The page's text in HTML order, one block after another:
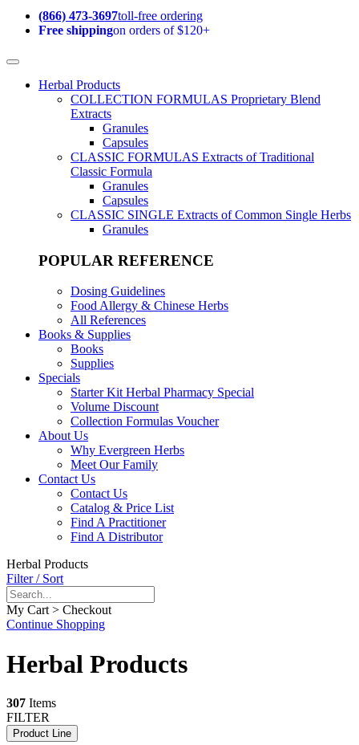
(866) 473-3697toll-free ordering
Free shippingon orders of $120+
Herbal Products
COLLECTION FORMULAS Proprietary Blend
Extracts
Granules
Capsules
CLASSIC FORMULAS Extracts of Traditional
Classic Formula
Granules
Capsules
CLASSIC SINGLE Extracts of Common Single Herbs
Granules
POPULAR REFERENCE
Dosing Guidelines
Food Allergy & Chinese Herbs
All References
Books & Supplies
Books
Supplies
Specials
Starter Kit Herbal Pharmacy Special
Volume Discount
Collection Formulas Voucher
About Us
Why Evergreen Herbs
Meet Our Family
Contact Us
Contact Us
Catalog & Price List
Find A Practitioner
Find A Distributor
Herbal Products
Filter / Sort
My Cart > Checkout
Continue Shopping
Herbal Products
307 Items
FILTER
Product Line